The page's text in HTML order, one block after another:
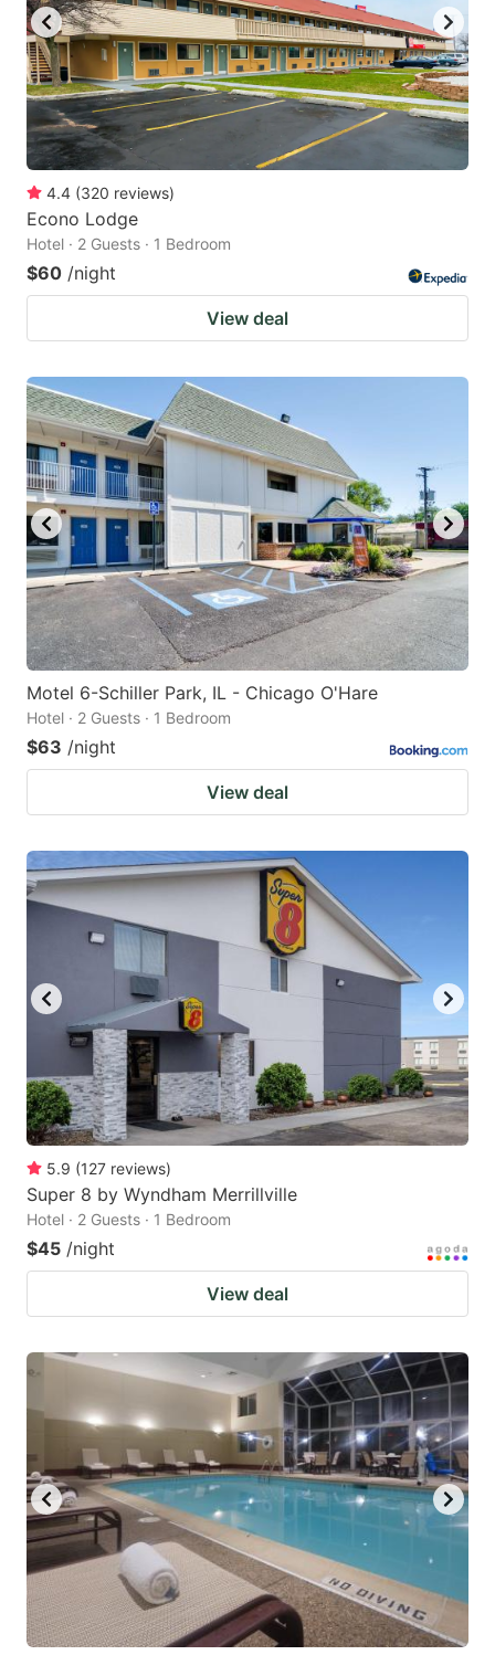
to
get
the
keyboard
shortcuts
for
changing
dates.
to
get
the
keyboard
shortcuts
4.4 (320 reviews)
Econo Lodge
Hotel · 2 Guests · 1 Bedroom
$60 /night
View deal
Motel 6-Schiller Park, IL - Chicago O'Hare
Hotel · 2 Guests · 1 Bedroom
$63 /night
View deal
5.9 (127 reviews)
Super 8 by Wyndham Merrillville
Hotel · 2 Guests · 1 Bedroom
$45 /night
View deal